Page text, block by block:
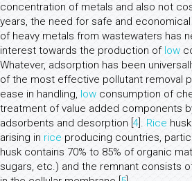
concentration of metals and also not
years, the need for safe and
of heavy metals from wastewaters has
interest towards the production of low
Whatever, adsorption has been
of the most effective pollutant removal
ease in handling, low consumption of
treatment of value added components
adsorbents and desorption [ 4 ]. Rice
arising in rice producing countries,
husk contains 70% to 85% of organic
sugars, etc.) and the remnant consists